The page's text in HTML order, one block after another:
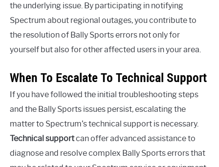
the underlying issue. By participating in notifying
Spectrum about regional outages, you contribute to
the resolution of Bally Sports errors not only for
yourself but also for other affected users in your area.
When To Escalate To Technical Support
If you have followed the initial troubleshooting steps
and the Bally Sports issues persist, escalating the
matter to Spectrum’s technical support is necessary.
Technical supportcan offer advanced assistance to
diagnose and resolve complex Bally Sports errors that